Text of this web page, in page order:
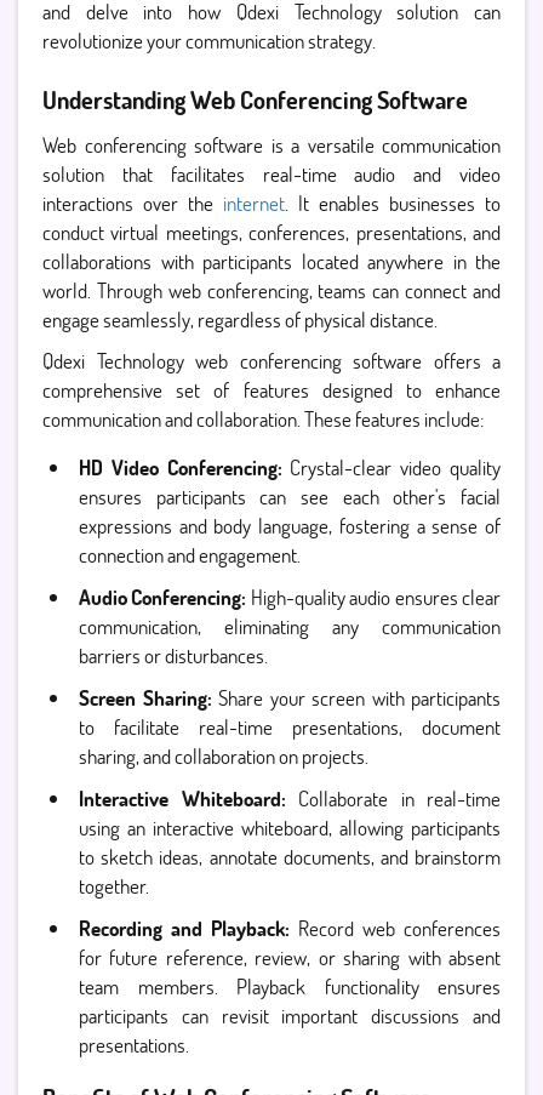
and delve into how Qdexi Technology solution can
revolutionize your communication strategy.
Understanding Web Conferencing Software
Web conferencing software is a versatile communication
solution that facilitates real-time audio and video
interactions over the internet. It enables businesses to
conduct virtual meetings, conferences, presentations, and
collaborations with participants located anywhere in the
world. Through web conferencing, teams can connect and
engage seamlessly, regardless of physical distance.
Qdexi Technology web conferencing software offers a
comprehensive set of features designed to enhance
communication and collaboration. These features include:
HD Video Conferencing: Crystal-clear video quality
ensures participants can see each other's facial
expressions and body language, fostering a sense of
connection and engagement.
Audio Conferencing: High-quality audio ensures clear
communication, eliminating any communication
barriers or disturbances.
Screen Sharing: Share your screen with participants
to facilitate real-time presentations, document
sharing, and collaboration on projects.
Interactive Whiteboard: Collaborate in real-time
using an interactive whiteboard, allowing participants
to sketch ideas, annotate documents, and brainstorm
together.
Recording and Playback: Record web conferences
for future reference, review, or sharing with absent
team members. Playback functionality ensures
participants can revisit important discussions and
presentations.